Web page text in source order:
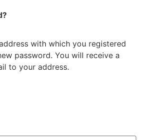
with which you registered
password. You will receive a
to your address.